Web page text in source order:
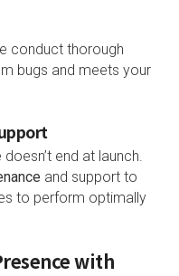
conduct thorough
bugs and meets your
end at launch.
and support to
to perform optimally
with